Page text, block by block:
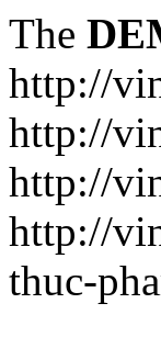
The
http://
http://
http://
http://
thuc-